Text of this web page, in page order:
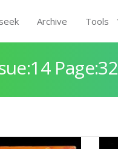
Archive Tools
Page:32